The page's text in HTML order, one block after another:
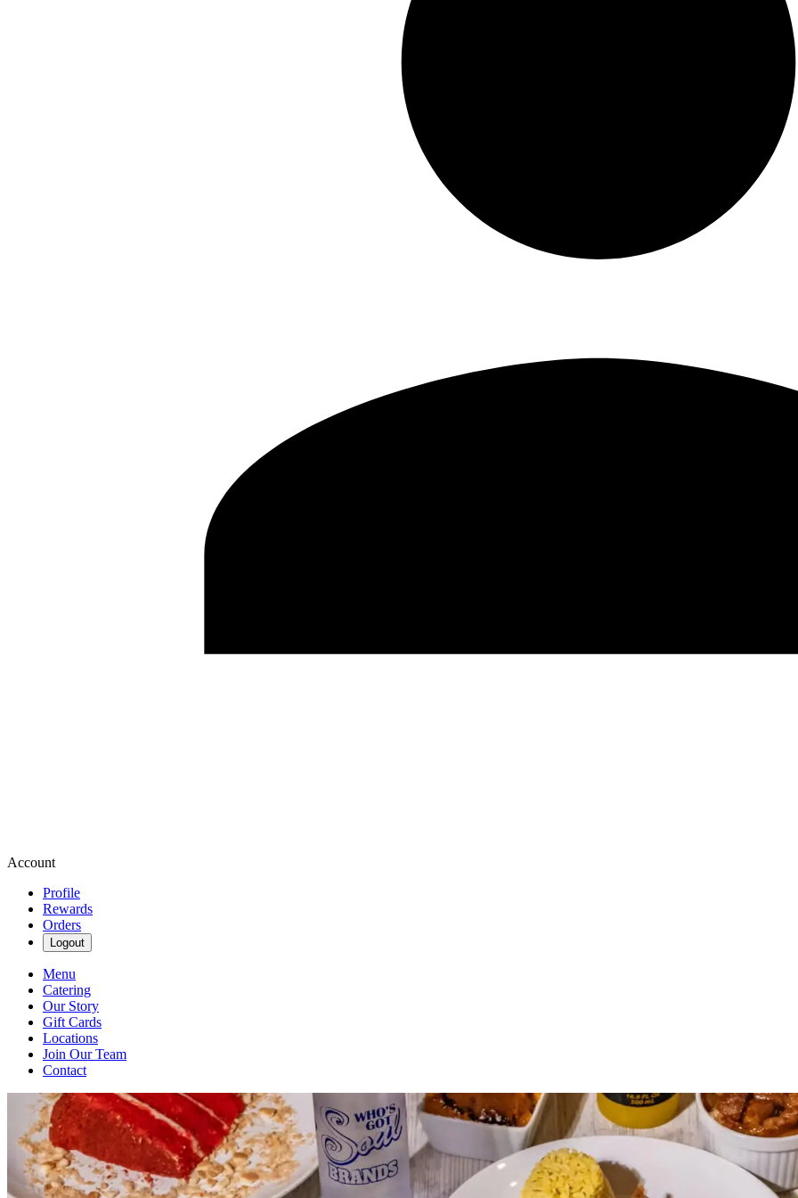
Account
Profile
Rewards
Orders
Logout
Menu
Catering
Our Story
Gift Cards
Locations
Join Our Team
Contact